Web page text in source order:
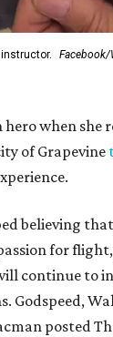
Facebook/
hero when she
of Grapevine
believing
for
continue to
Godspeed,
posted